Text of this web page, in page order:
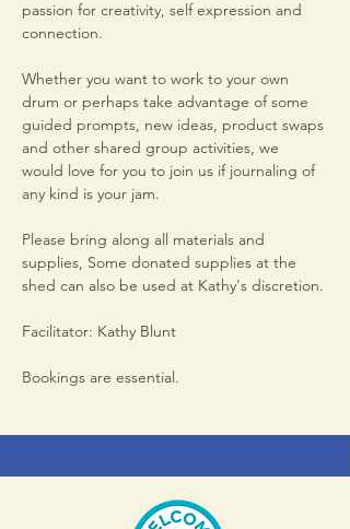
passion for creativity, self expression and
connection.
Whether you want to work to your own
drum or perhaps take advantage of some
guided prompts, new ideas, product swaps
and other shared group activities, we
would love for you to join us if journaling of
any kind is your jam.
Please bring along all materials and
supplies, Some donated supplies at the
shed can also be used at Kathy's discretion.
Facilitator: Kathy Blunt
Bookings are essential.